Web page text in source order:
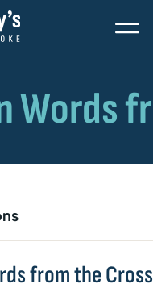
from the Cross